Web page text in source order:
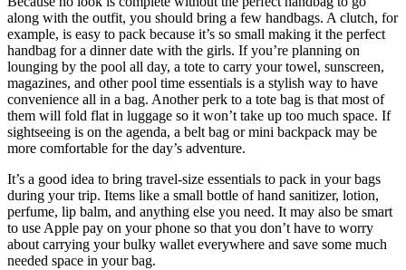
along with the outfit, you should bring a few handbags. A clutch, for
example, is easy to pack because it’s so small making it the perfect
handbag for a dinner date with the girls. If you’re planning on
lounging by the pool all day, a tote to carry your towel, sunscreen,
magazines, and other pool time essentials is a stylish way to have
convenience all in a bag. Another perk to a tote bag is that most of
them will fold flat in luggage so it won’t take up too much space. If
sightseeing is on the agenda, a belt bag or mini backpack may be
more comfortable for the day’s adventure.
It’s a good idea to bring travel-size essentials to pack in your bags
during your trip. Items like a small bottle of hand sanitizer, lotion,
perfume, lip balm, and anything else you need. It may also be smart
to use Apple pay on your phone so that you don’t have to worry
about carrying your bulky wallet everywhere and save some much
needed space in your bag.